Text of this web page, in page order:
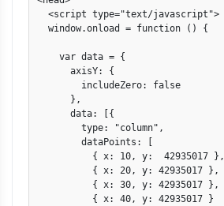
  <script type="text/javascript">
  window.onload = function () {
    var data = {
      axisY: {
        includeZero: false
      },
      data: [{
        type: "column",
        dataPoints: [
          { x: 10, y:  42935017 },
          { x: 20, y: 42935017 },
          { x: 30, y: 42935017 },
          { x: 40, y: 42935017 }